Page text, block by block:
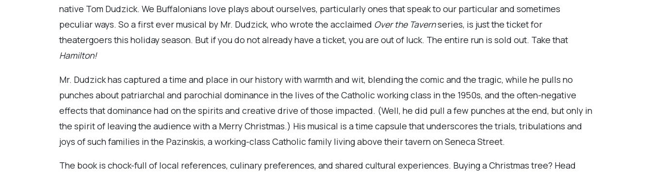
native Tom Dudzick. We Buffalonians love plays about ourselves, particularly ones that speak to our particular and sometimes
peculiar ways. So a first ever musical by Mr. Dudzick, who wrote the acclaimed Over the Tavernseries, is just the ticket for
theatergoers this holiday season. But if you do not already have a ticket, you are out of luck. The entire run is sold out. Take that
Hamilton!
Mr. Dudzick has captured a time and place in our history with warmth and wit, blending the comic and the tragic, while he pulls no
punches about patriarchal and parochial dominance in the lives of the Catholic working class in the 1950s, and the often-negative
effects that dominance had on the spirits and creative drive of those impacted. (Well, he did pull a few punches at the end, but only in
the spirit of leaving the audience with a Merry Christmas.) His musical is a time capsule that underscores the trials, tribulations and
joys of such families in the Pazinskis, a working-class Catholic family living above their tavern on Seneca Street.
The book is chock-full of local references, culinary preferences, and shared cultural experiences. Buying a Christmas tree? Head